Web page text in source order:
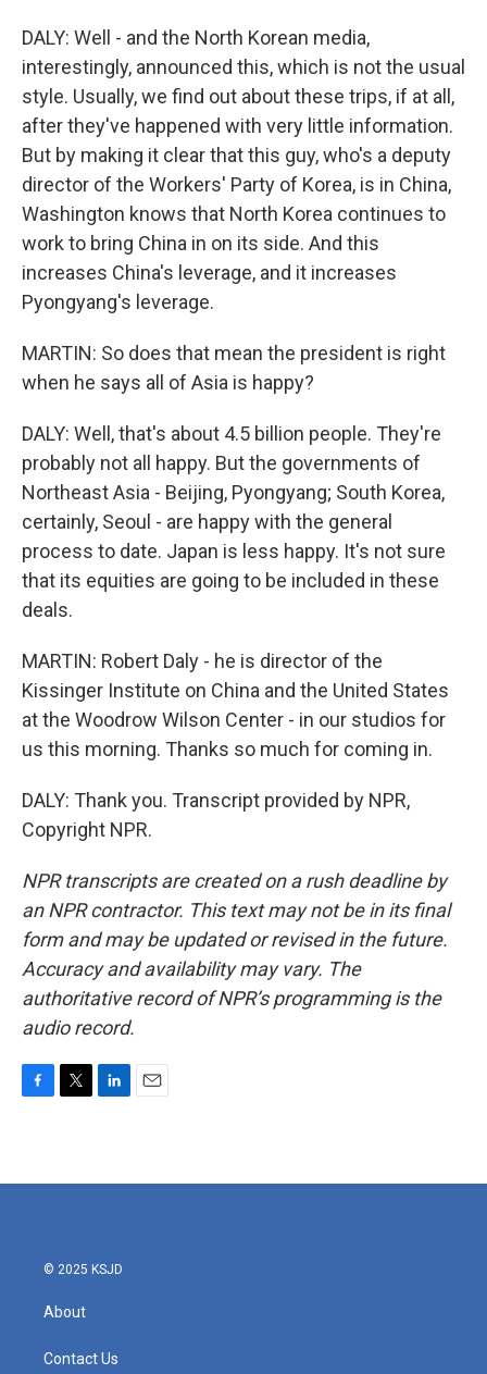
DALY: Well - and the North Korean media,
interestingly, announced this, which is not the usual
style. Usually, we find out about these trips, if at all,
after they've happened with very little information.
But by making it clear that this guy, who's a deputy
director of the Workers' Party of Korea, is in China,
Washington knows that North Korea continues to
work to bring China in on its side. And this
increases China's leverage, and it increases
Pyongyang's leverage.
MARTIN: So does that mean the president is right
when he says all of Asia is happy?
DALY: Well, that's about 4.5 billion people. They're
probably not all happy. But the governments of
Northeast Asia - Beijing, Pyongyang; South Korea,
certainly, Seoul - are happy with the general
process to date. Japan is less happy. It's not sure
that its equities are going to be included in these
deals.
MARTIN: Robert Daly - he is director of the
Kissinger Institute on China and the United States
at the Woodrow Wilson Center - in our studios for
us this morning. Thanks so much for coming in.
DALY: Thank you. Transcript provided by NPR,
Copyright NPR.
NPR transcripts are created on a rush deadline by
an NPR contractor. This text may not be in its final
form and may be updated or revised in the future.
Accuracy and availability may vary. The
authoritative record of NPR’s programming is the
audio record.
b
t
e
l
© 2025 KSJD
About
Contact Us